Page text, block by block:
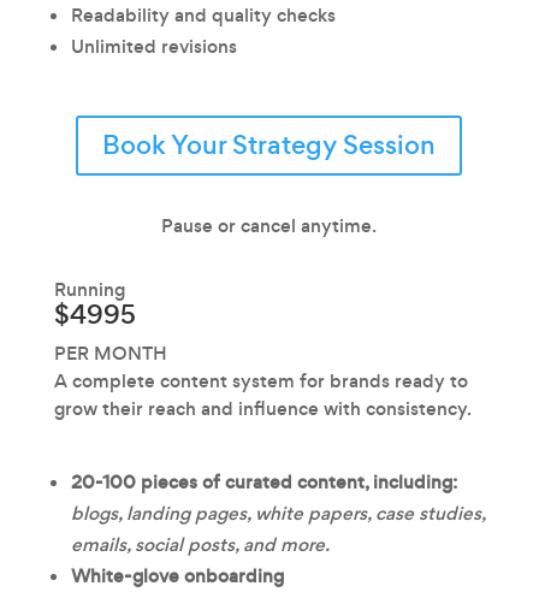
Readability and quality checks
Unlimited revisions
Book Your Strategy Session
Pause or cancel anytime.
Running
$4995
PER MONTH
A complete content system for brands ready to
grow their reach and influence with consistency.
20-100 pieces ofcurated content, including:
blogs, landing pages, white papers, case studies,
emails, social posts, and more.
White-glove onboarding